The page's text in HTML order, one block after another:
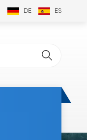
DE ES